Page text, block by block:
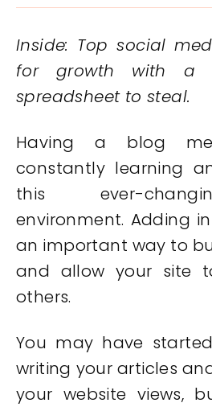
Inside: Top social
for growth with a
spreadsheet to steal.
Having a blog
constantly learning
this ever-
environment. Adding
an important way to
and allow your site
others.
You may have
writing your articles
your website views,